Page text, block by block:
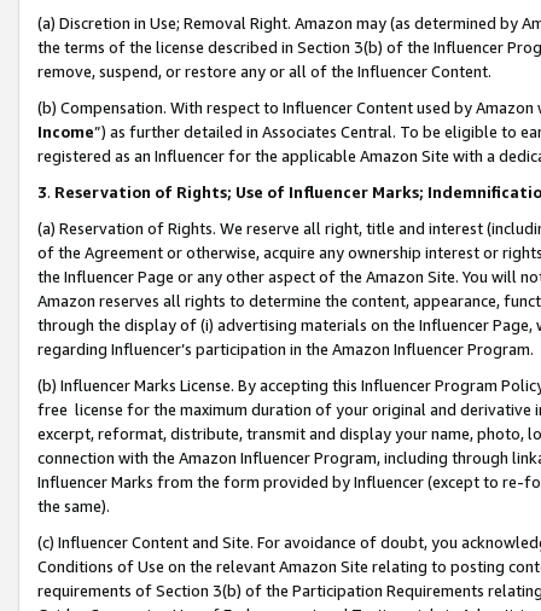
(a) Discretion in Use; Removal Right. Amazon may (as determined by
the terms of the license described in Section 3(b) of the Influencer
remove, suspend, or restore any or all of the Influencer Content.
(b) Compensation. With respect to Influencer Content used by
Income”) as further detailed in Associates Central. To be eligible to
registered as an Influencer for the applicable Amazon Site with a
3. Reservation of Rights; Use of Influencer Marks;
(a) Reservation of Rights. We reserve all right, title and interest
of the Agreement or otherwise, acquire any ownership interest or
the Influencer Page or any other aspect of the Amazon Site. You will
Amazon reserves all rights to determine the content, appearance,
through the display of (i) advertising materials on the Influencer
regarding Influencer’s participation in the Amazon Influencer Program.
(b) Influencer Marks License. By accepting this Influencer Program
free license for the maximum duration of your original and
excerpt, reformat, distribute, transmit and display your name, photo,
connection with the Amazon Influencer Program, including through
Influencer Marks from the form provided by Influencer (except to re-
the same).
(c) Influencer Content and Site. For avoidance of doubt, you
Conditions of Use on the relevant Amazon Site relating to posting
requirements of Section 3(b) of the Participation Requirements